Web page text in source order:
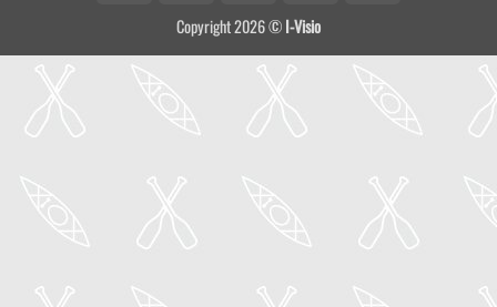
Copyright 2026 ©I-Visio